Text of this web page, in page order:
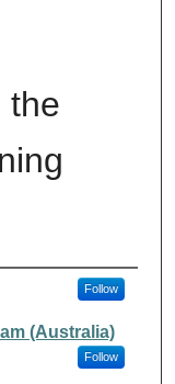
the
Follow
(Australia)
Follow